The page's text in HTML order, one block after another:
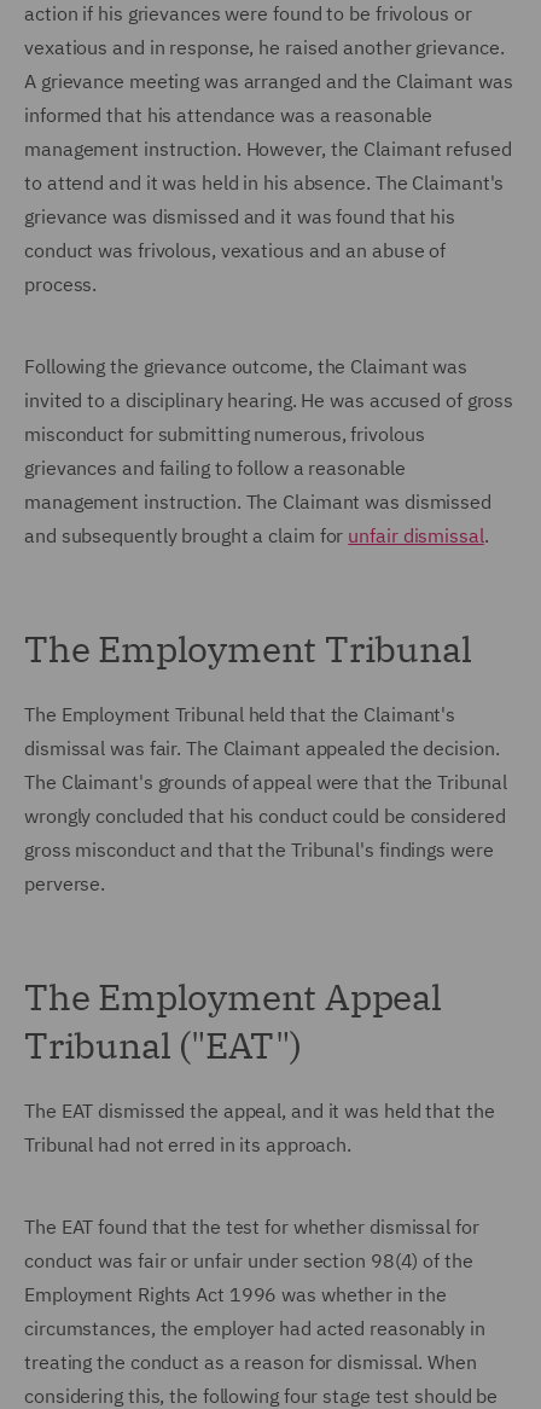
action if his grievances were found to be frivolous or
vexatious and in response, he raised another grievance.
A grievance meeting was arranged and the Claimant was
informed that his attendance was a reasonable
management instruction. However, the Claimant refused
to attend and it was held in his absence. The Claimant's
grievance was dismissed and it was found that his
conduct was frivolous, vexatious and an abuse of
process.
Following the grievance outcome, the Claimant was
invited to a disciplinary hearing. He was accused of gross
misconduct for submitting numerous, frivolous
grievances and failing to follow a reasonable
management instruction. The Claimant was dismissed
and subsequently brought a claim for unfair dismissal.
The Employment Tribunal
The Employment Tribunal held that the Claimant's
dismissal was fair. The Claimant appealed the decision.
The Claimant's grounds of appeal were that the Tribunal
wrongly concluded that his conduct could be considered
gross misconduct and that the Tribunal's findings were
perverse.
The Employment Appeal
Tribunal ("EAT")
The EAT dismissed the appeal, and it was held that the
Tribunal had not erred in its approach.
The EAT found that the test for whether dismissal for
conduct was fair or unfair under section 98(4) of the
Employment Rights Act 1996 was whether in the
circumstances, the employer had acted reasonably in
treating the conduct as a reason for dismissal. When
considering this, the following four stage test should be